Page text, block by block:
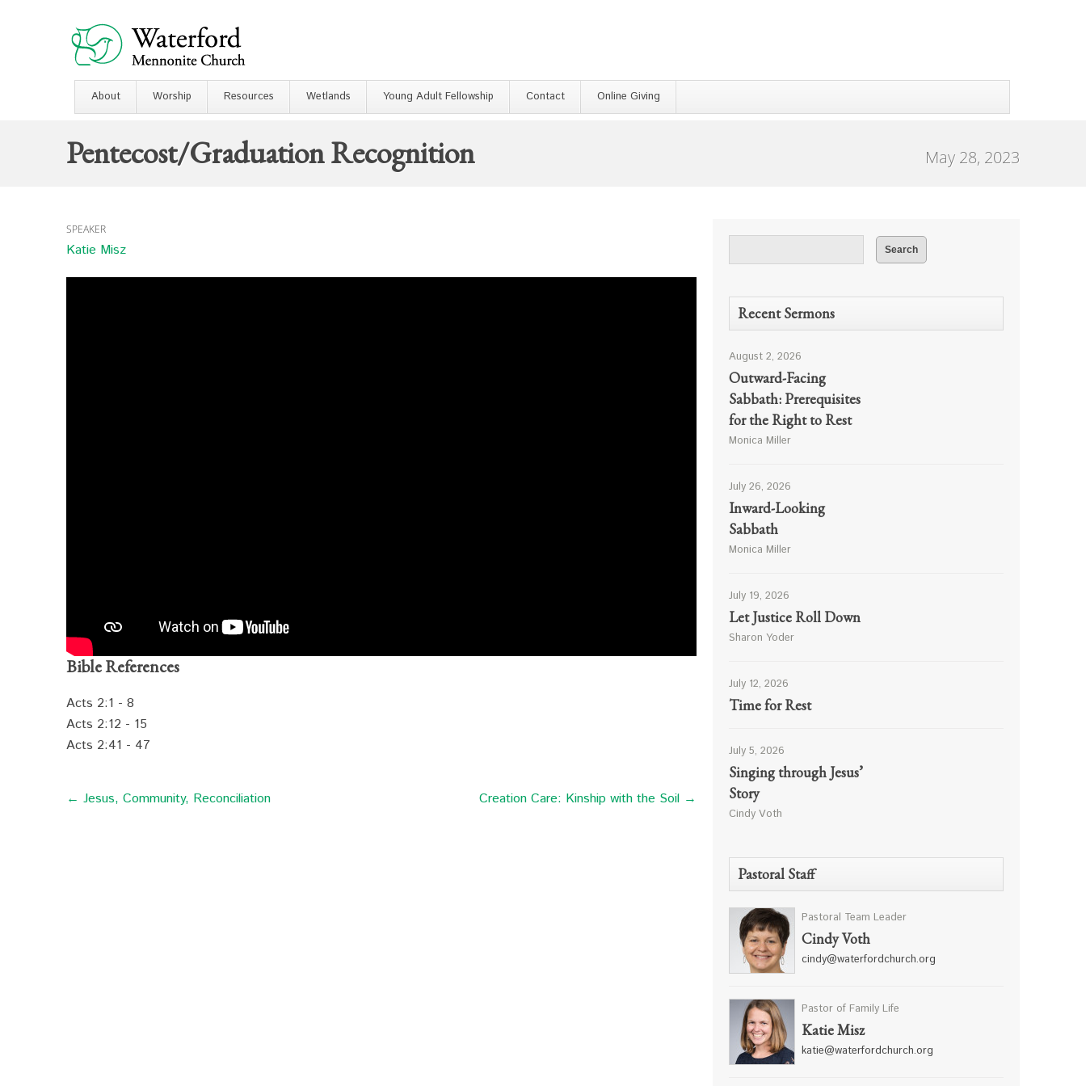
About Worship Resources Wetlands Young Adult Fellowship Contact Online Giving
Pentecost/Graduation Recognition May 28, 2023
SPEAKER
Katie Misz
Bible References
Acts 2:1 - 8
Acts 2:12 - 15
Acts 2:41 - 47
← Jesus, Community, Reconciliation Creation Care: Kinship with the Soil →
Recent Sermons
August 2, 2026
Outward-Facing
Sabbath: Prerequisites
for the Right to Rest
Monica Miller
July 26, 2026
Inward-Looking
Sabbath
Monica Miller
July 19, 2026
Let Justice Roll Down
Sharon Yoder
July 12, 2026
Time for Rest
July 5, 2026
Singing through Jesus’
Story
Cindy Voth
Pastoral Staff
Pastoral Team Leader
Cindy Voth
cindy@waterfordchurch.org
Pastor of Family Life
Katie Misz
katie@waterfordchurch.org